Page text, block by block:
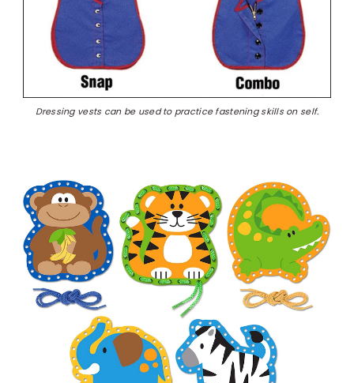
Dressing vests can be used to practice fastening skills on self.